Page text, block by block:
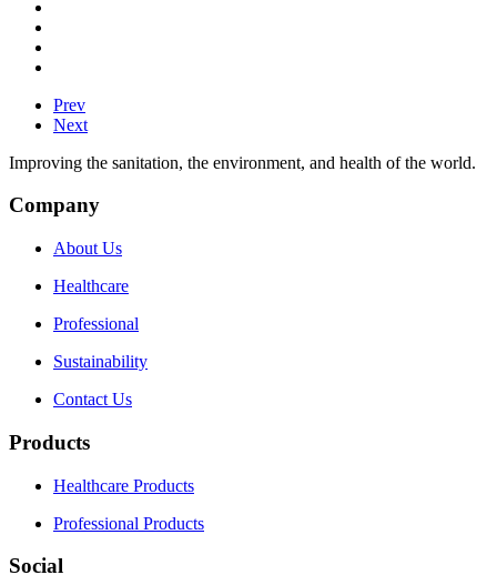
Prev
Next
Improving the sanitation, the environment, and health of the world.
Company
About Us
Healthcare
Professional
Sustainability
Contact Us
Products
Healthcare Products
Professional Products
Social